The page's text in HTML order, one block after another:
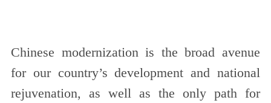
Chinese modernization is the broad avenue
for our country’s development and national
rejuvenation, as well as the only path for